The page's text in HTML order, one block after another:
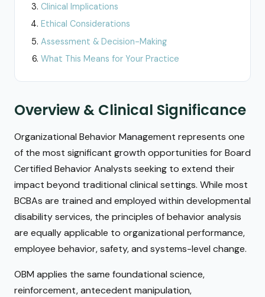
Clinical Implications
Ethical Considerations
Assessment & Decision-Making
What This Means for Your Practice
Overview & Clinical Significance
Organizational Behavior Management represents one
of the most significant growth opportunities for Board
Certified Behavior Analysts seeking to extend their
impact beyond traditional clinical settings. While most
BCBAs are trained and employed within developmental
disability services, the principles of behavior analysis
are equally applicable to organizational performance,
employee behavior, safety, and systems-level change.
OBM applies the same foundational science,
reinforcement, antecedent manipulation,